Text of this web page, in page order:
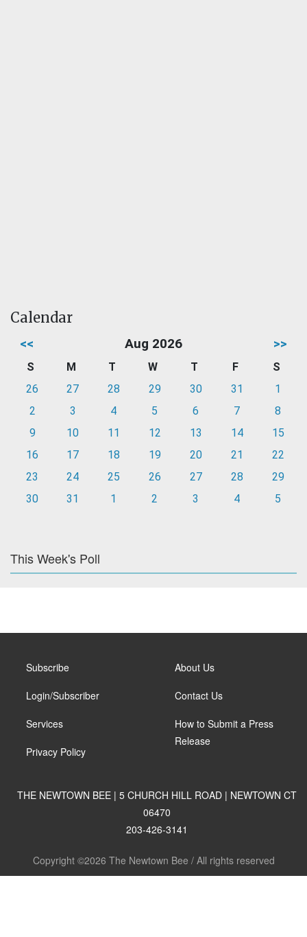
Calendar
<< Aug 2026 >>
S M T W T F
S
26
27 28 29 30 31
1
2
3 4 5 6 7
8
9
10 11 12 13 14
15
16
17 18 19 20 21
22
23
24 25 26 27 28
29
30
31 1 2 3 4 5
This Week's Poll
Subscribe
Login/Subscriber
Services
Privacy Policy
About Us
Contact Us
How to Submit a Press
Release
THE NEWTOWN BEE | 5 CHURCH HILL ROAD | NEWTOWN CT
06470
203-426-3141
Copyright ©2026 The Newtown Bee / All rights reserved